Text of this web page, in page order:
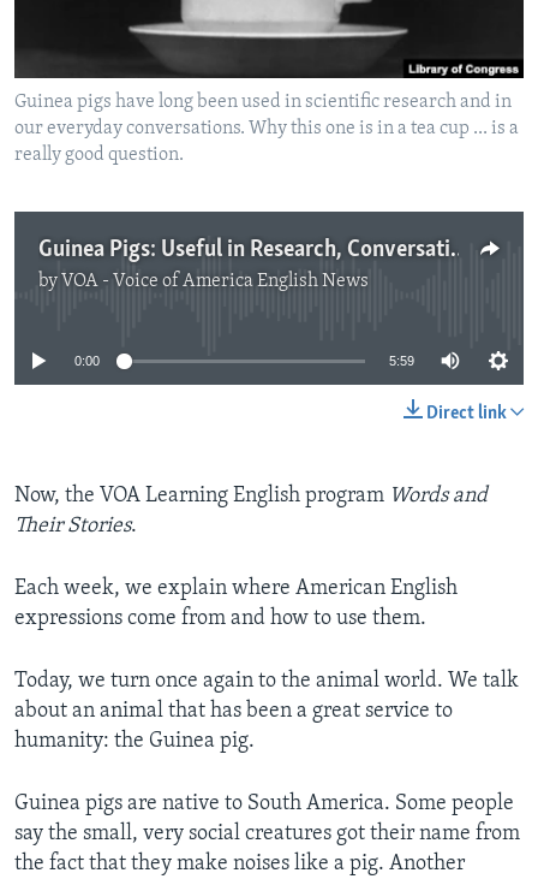
Guinea pigs have long been used in scientific research and in
our everyday conversations. Why this one is in a tea cup ... is a
really good question.
Guinea Pigs: Useful in Research, Conversation
by VOA - Voice of America English News
No media source currently available
0:00 5:59
Direct link
Now, the VOA Learning English program Words and
Their Stories.
Each week, we explain where American English
expressions come from and how to use them.
Today, we turn once again to the animal world. We talk
about an animal that has been a great service to
humanity: the Guinea pig.
Guinea pigs are native to South America. Some people
say the small, very social creatures got their name from
the fact that they make noises like a pig. Another